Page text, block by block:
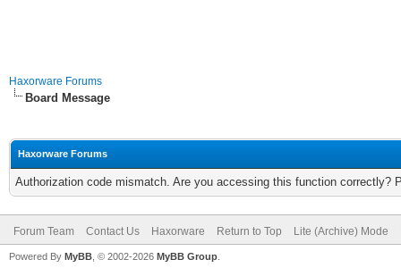
Haxorware Forums
Board Message
Haxorware Forums
Authorization code mismatch. Are you accessing this function correctly?
Forum Team Contact Us Haxorware Return to Top Lite (Archive) Mode
Powered By MyBB , © 2002-2026 MyBB Group